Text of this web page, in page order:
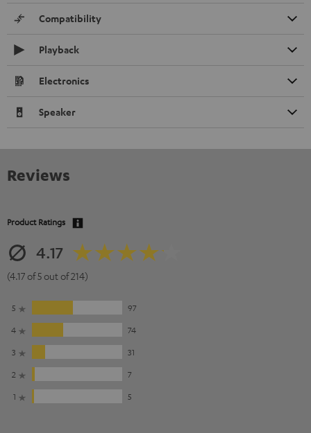
Compatibility
Playback
Electronics
Speaker
Reviews
Product Ratings
4.17
(4.17 of 5 out of 214)
5
97
4
74
3
31
2
7
1
5